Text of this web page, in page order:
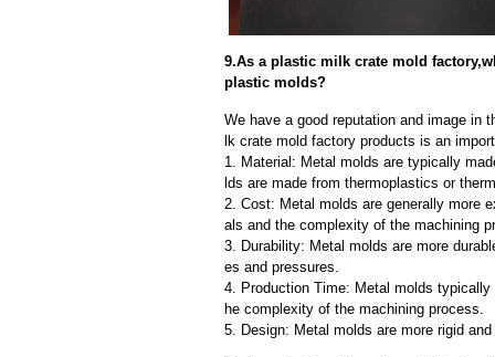
9.As a plastic milk crate mold
plastic molds?
We have a good reputation and image in
lk crate mold factory products is an
1. Material: Metal molds are typically
lds are made from thermoplastics or
2. Cost: Metal molds are generally more
als and the complexity of the machining
3. Durability: Metal molds are more
es and pressures.
4. Production Time: Metal molds
he complexity of the machining process.
5. Design: Metal molds are more rigid